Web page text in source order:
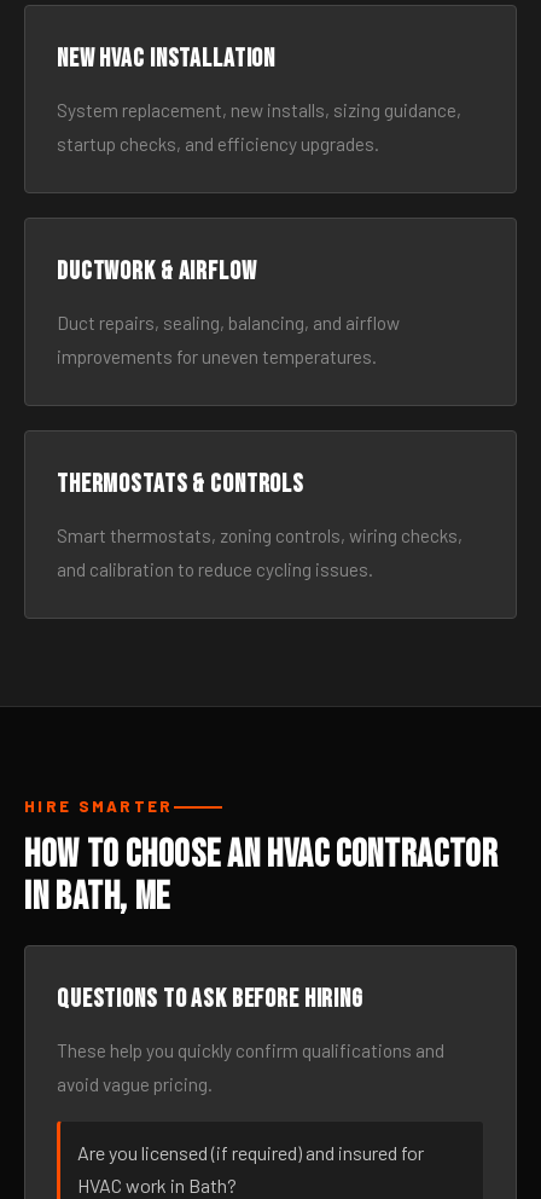
New HVAC Installation
System replacement, new installs, sizing guidance,
startup checks, and efficiency upgrades.
Ductwork & Airflow
Duct repairs, sealing, balancing, and airflow
improvements for uneven temperatures.
Thermostats & Controls
Smart thermostats, zoning controls, wiring checks,
and calibration to reduce cycling issues.
HIRE SMARTER
How to Choose an HVAC Contractor
in Bath, ME
Questions to ask before hiring
These help you quickly confirm qualifications and
avoid vague pricing.
Are you licensed (if required) and insured for
HVAC work in Bath?